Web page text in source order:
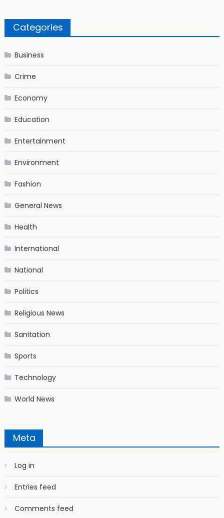
Categories
Business
Crime
Economy
Education
Entertainment
Environment
Fashion
General News
Health
International
National
Politics
Religious News
Sanitation
Sports
Technology
World News
Meta
Log in
Entries feed
Comments feed